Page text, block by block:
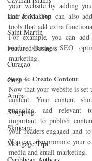
Hair & Makeup
Saint Martin
Featured Business
Curaçao
Cuba
Aruba
Shopping
Skincare
Mortgage Tips
your website by adding
and fonts. You can also
tools that add extra
For example, you can
media sharing, SEO
marketing.
Step 6: Create Content
Now that your website is set
content. Your content
engaging, and relevant
important to publish
your readers engaged and
You can also promote your
media and email marketing.